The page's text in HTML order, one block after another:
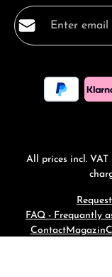
Email address*
By selecting
ourdata
general terms
All prices incl. VAT
FAQ - Frequantly
ContactMagazin